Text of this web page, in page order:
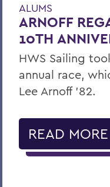
ALUMS
ARNOFF
10TH
HWS Sailing
annual race,
Lee Arnoff ’82.
READ MORE